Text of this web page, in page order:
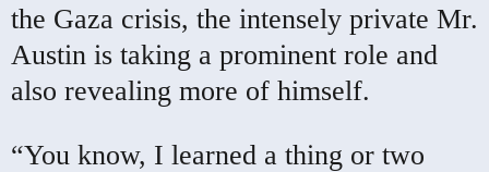
the Gaza crisis, the intensely private Mr.
Austin is taking a prominent role and
also revealing more of himself.
“You know, I learned a thing or two